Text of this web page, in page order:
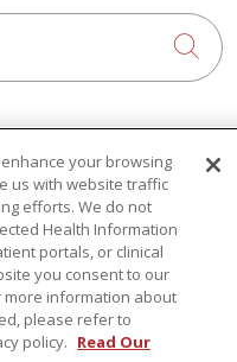
your browsing
us with website traffic
efforts. We do not
Health Information
portals, or clinical
you consent to our
more information about
please refer to
policy. Read Our